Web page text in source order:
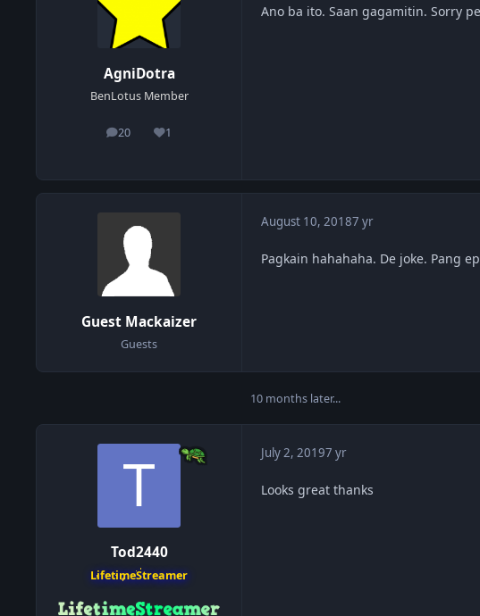
AgniDotra
BenLotus Member
20
posts 1
Reputation
Ano ba ito. Saan gagamitin. Sorry
Guest Mackaizer
Guests
August 10, 20187 yr
Pagkain hahahaha. De joke. Pang
10 months later...
Tod2440
LifetimeStreamer
July 2, 20197 yr
Looks great thanks